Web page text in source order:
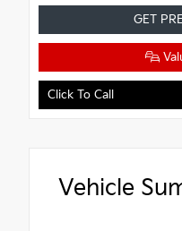
GET
Click To Call
Vehicle